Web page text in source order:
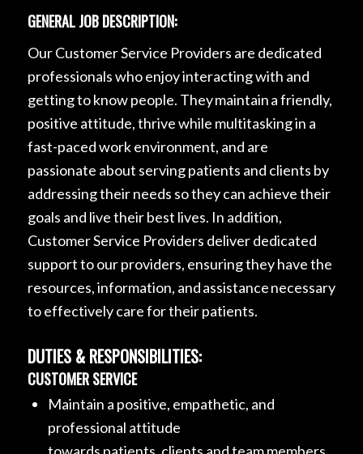
GENERAL JOB DESCRIPTION:
Our Customer Service Providers are dedicated
professionals who enjoy interacting with and
getting to know people. They maintain a friendly,
positive attitude, thrive while multitasking in a
fast-paced work environment, and are
passionate about serving patients and clients by
addressing their needs so they can achieve their
goals and live their best lives. In addition,
Customer Service Providers deliver dedicated
support to our providers, ensuring they have the
resources, information, and assistance necessary
to effectively care for their patients.
DUTIES & RESPONSIBILITIES:
CUSTOMER SERVICE
Maintain a positive, empathetic, and
professional attitude